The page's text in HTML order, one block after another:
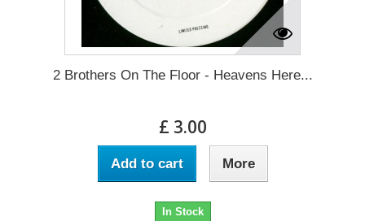
2 Brothers On The Floor - Heavens Here...
£ 3.00
Add to cart More
In Stock